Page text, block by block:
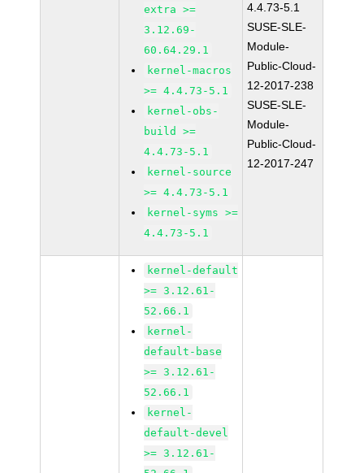
extra >=
3.12.69-
60.64.29.1
kernel-macros
>= 4.4.73-5.1
kernel-obs-
build >=
4.4.73-5.1
kernel-source
>= 4.4.73-5.1
kernel-syms >=
4.4.73-5.1
4.4.73-5.1
SUSE-SLE-
Module-
Public-Cloud-
12-2017-238
SUSE-SLE-
Module-
Public-Cloud-
12-2017-247
kernel-default
>= 3.12.61-
52.66.1
kernel-
default-base
>= 3.12.61-
52.66.1
kernel-
default-devel
>= 3.12.61-